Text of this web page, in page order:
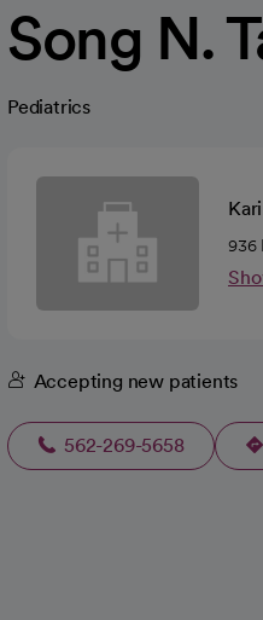
Song N.
Pediatrics
936
Accepting new patients
562-269-5658